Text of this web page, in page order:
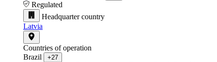
Regulated
Headquarter country
Latvia
Countries of operation
Brazil
+27